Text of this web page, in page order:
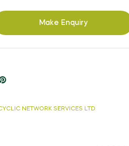
Make Enquiry
Pin
NETWORK SERVICES LTD